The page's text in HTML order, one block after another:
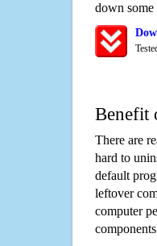
down
Benefit
There are
hard to
default
leftover
computer